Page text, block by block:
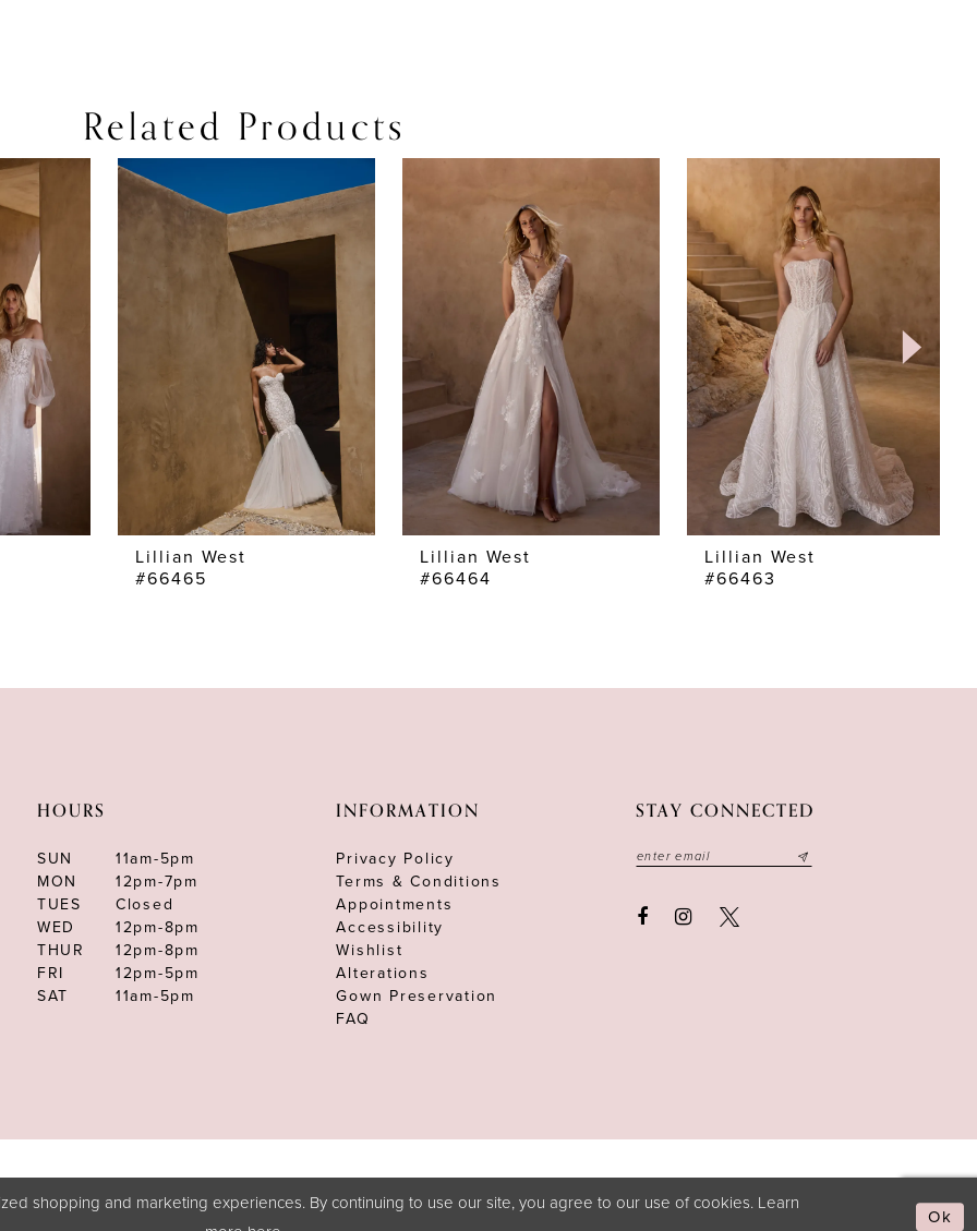
Related Products
Lillian West
#66465
Lillian West
#66464
Lillian West
#66463
HOURS
SUN
11am-5pm
MON
12pm-7pm
TUES
Closed
WED
12pm-8pm
THUR
12pm-8pm
FRI
12pm-5pm
SAT
11am-5pm
INFORMATION
Privacy Policy
Terms & Conditions
Appointments
Accessibility
Wishlist
Alterations
Gown Preservation
FAQ
STAY CONNECTED
shopping and marketing experiences. By continuing to use our site, you agree to our use of cookies. Learn
Ok